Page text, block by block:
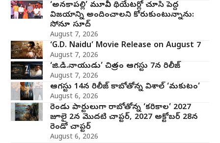
‘అనకాపల్లి’ మూవీని థియేటర్లో చూసి పెద్ద
విజయాన్ని అందించాలని కోరుకుంటున్నాను:
సోనూ సూద్
August 7, 2026
‘G.D. Naidu’ Movie Release on August 7
August 7, 2026
‘జి.డి.నాయుడు’ చిత్రం ఆగస్టు 7న రిలీజ్
August 7, 2026
ఆగస్టు 14న రిలీజ్ కాబోతోన్న విశాల్ ‘మకుటం’
August 6, 2026
రెండు పార్టులుగా రాబోతోన్న ‘కరికాల’ 2027
జూలై 2న మొదటి చాప్టర్‌, 2027 అక్టోబర్ 28న
రెండో చాప్టర్
August 6, 2026